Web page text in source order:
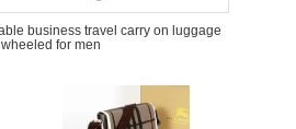
business travel carry on luggage
wheeled for men